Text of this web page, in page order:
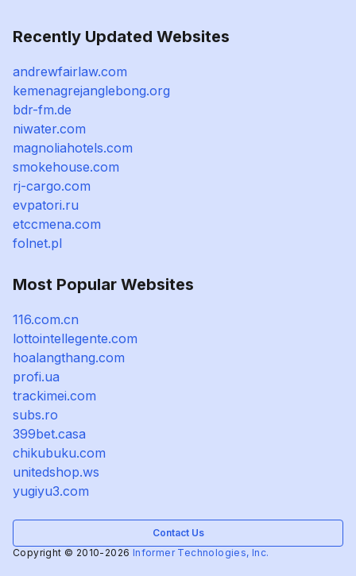
Recently Updated Websites
andrewfairlaw.com
kemenagrejanglebong.org
bdr-fm.de
niwater.com
magnoliahotels.com
smokehouse.com
rj-cargo.com
evpatori.ru
etccmena.com
folnet.pl
Most Popular Websites
116.com.cn
lottointellegente.com
hoalangthang.com
profi.ua
trackimei.com
subs.ro
399bet.casa
chikubuku.com
unitedshop.ws
yugiyu3.com
Contact Us
Copyright © 2010-2026 Informer Technologies, Inc.